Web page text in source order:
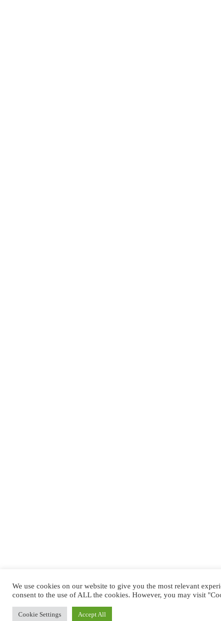
We use cookies on our website to give you the most relevant
consent to the use of ALL the cookies. However, you may visit
Cookie Settings Accept All